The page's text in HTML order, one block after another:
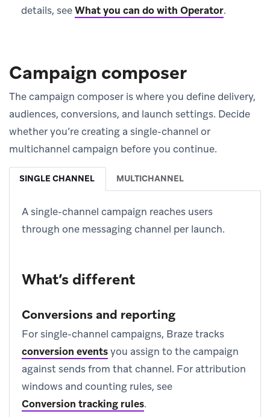
details, seeWhat you can do with Operator.
Campaign composer
The campaign composer is where you define delivery,
audiences, conversions, and launch settings. Decide
whether you’re creating a single-channel or
multichannel campaign before you continue.
SINGLE CHANNEL MULTICHANNEL
A single-channel campaign reaches users
through one messaging channel per launch.
What’s different
Conversions and reporting
For single-channel campaigns, Braze tracks
conversion eventsyou assign to the campaign
against sends from that channel. For attribution
windows and counting rules, see
Conversion tracking rules.